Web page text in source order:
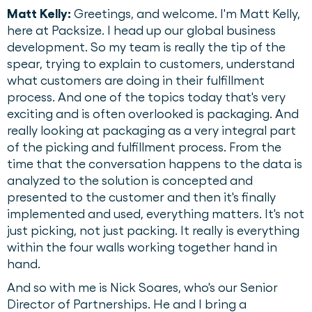
Matt Kelly: Greetings, and welcome. I'm Matt Kelly,
here at Packsize. I head up our global business
development. So my team is really the tip of the
spear, trying to explain to customers, understand
what customers are doing in their fulfillment
process. And one of the topics today that's very
exciting and is often overlooked is packaging. And
really looking at packaging as a very integral part
of the picking and fulfillment process. From the
time that the conversation happens to the data is
analyzed to the solution is concepted and
presented to the customer and then it's finally
implemented and used, everything matters. It's not
just picking, not just packing. It really is everything
within the four walls working together hand in
hand.
And so with me is Nick Soares, who's our Senior
Director of Partnerships. He and I bring a